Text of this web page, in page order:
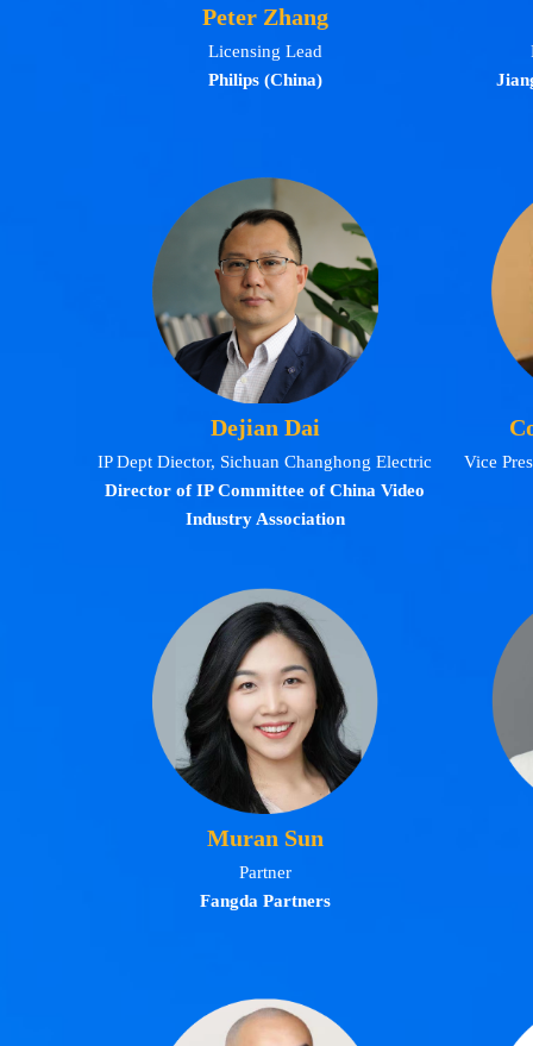
Peter Zhang
Licensing Lead
Philips (China)
Dejian Dai
IP Dept Diector, Sichuan Changhong Electric
Director of IP Committee of China Video
Industry Association
Vice
Muran Sun
Partner
Fangda Partners